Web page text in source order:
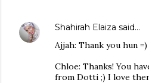
Shahirah Elaiza said…
Ajjah: Thank you hun =)
Chloe: Thanks! You
from Dotti ;) I love